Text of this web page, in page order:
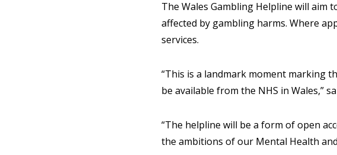
The Wales Gambling Helpline will
affected by gambling harms. Where
services.
“This is a landmark moment marking
be available from the NHS in Wales,”
“The helpline will be a form of open
the ambitions of our Mental Health